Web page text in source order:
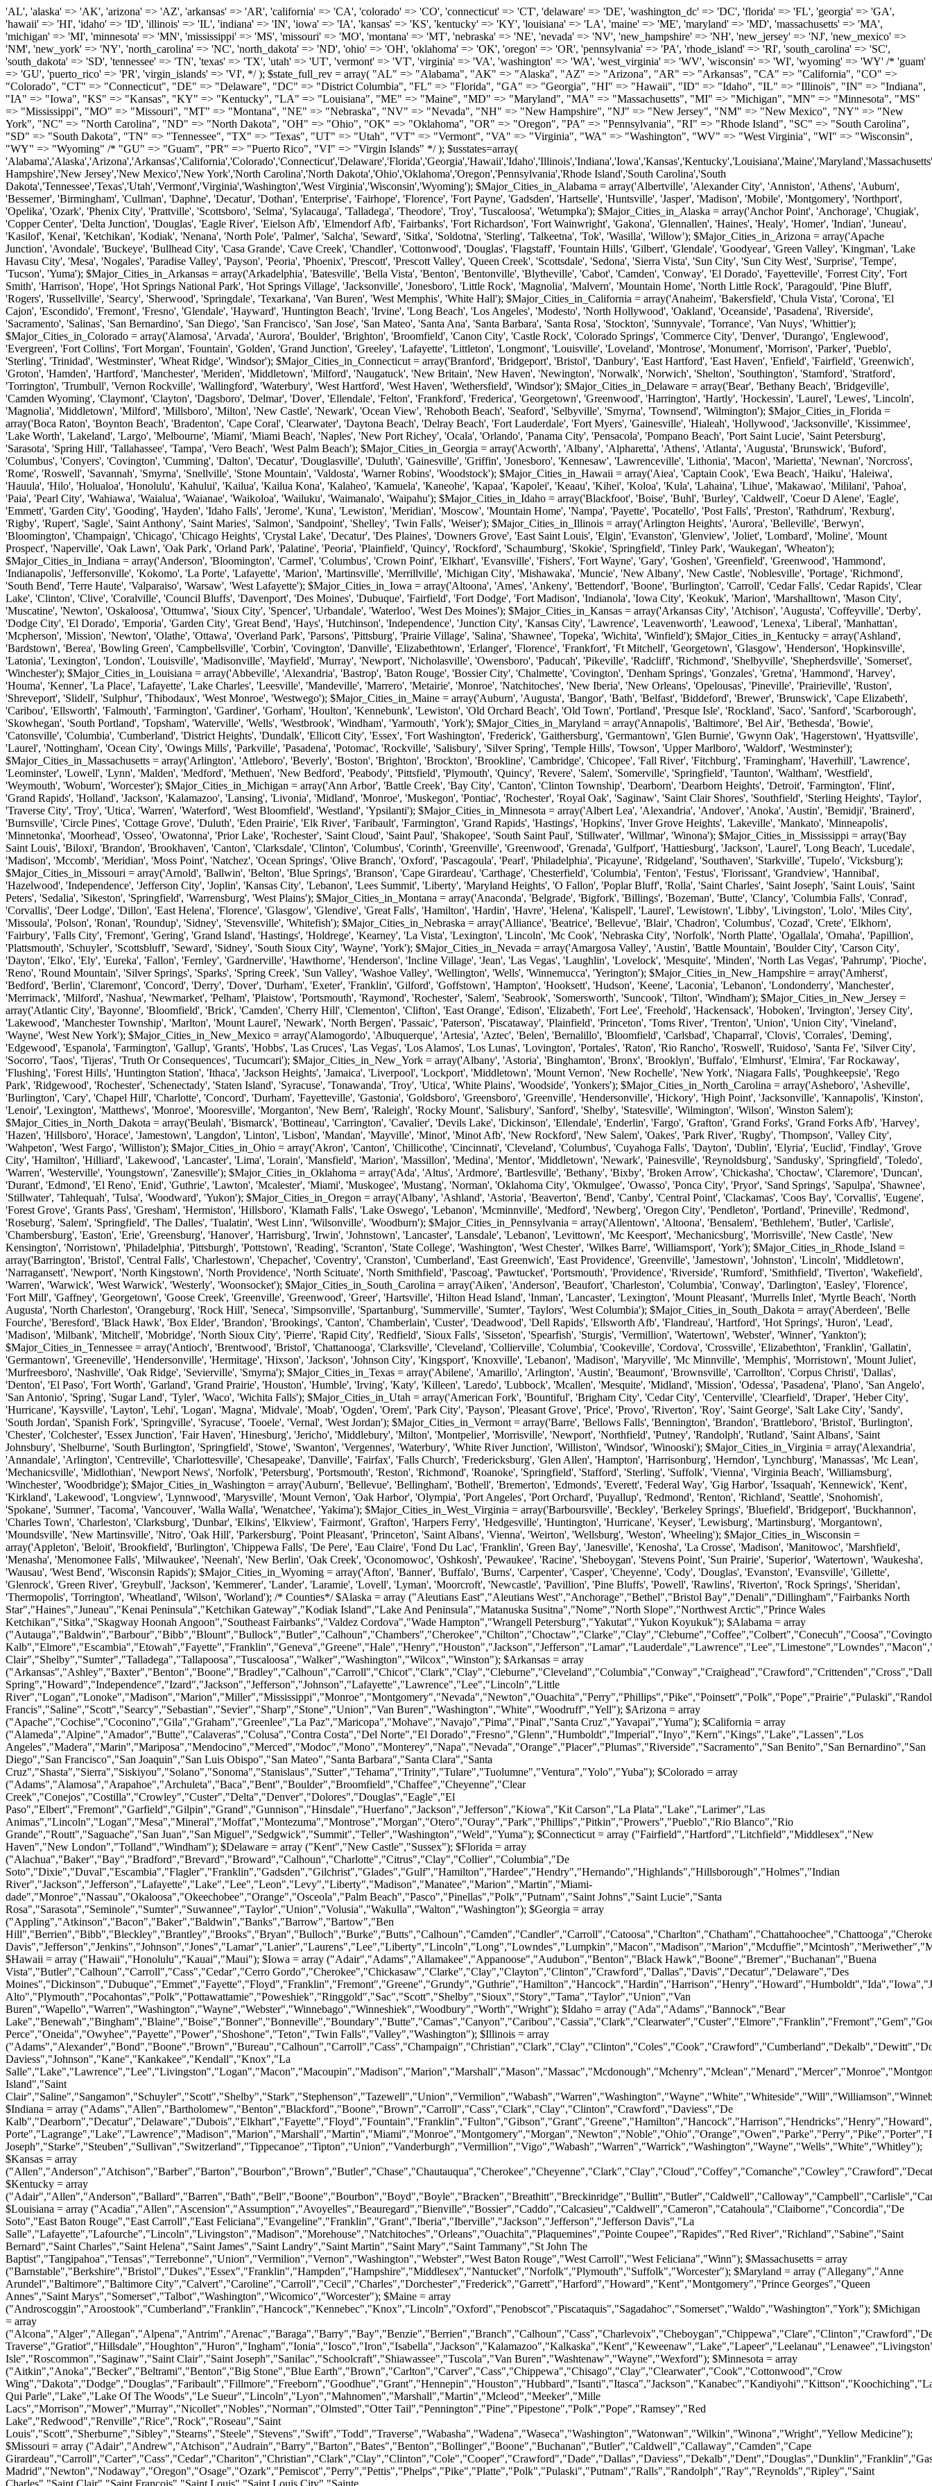
'AL', 'alaska' => 'AK', 'arizona' => 'AZ', 'arkansas' => 'AR', 'california' => 'CA', 'colorado' => 'CO', 'connecticut' => 'CT', 'delaware' => 'DE', 'washington_dc' => 'DC', 'florida' => 'FL', 'georgia' => 'GA', 'hawaii' => 'HI', 'idaho' => 'ID', 'illinois' => 'IL', 'indiana' => 'IN', 'iowa' => 'IA', 'kansas' => 'KS', 'kentucky' => 'KY', 'louisiana' => 'LA', 'maine' => 'ME', 'maryland' => 'MD', 'massachusetts' => 'MA', 'michigan' => 'MI', 'minnesota' => 'MN', 'mississippi' => 'MS', 'missouri' => 'MO', 'montana' => 'MT', 'nebraska' => 'NE', 'nevada' => 'NV', 'new_hampshire' => 'NH', 'new_jersey' => 'NJ', 'new_mexico' => 'NM', 'new_york' => 'NY', 'north_carolina' => 'NC', 'north_dakota' => 'ND', 'ohio' => 'OH', 'oklahoma' => 'OK', 'oregon' => 'OR', 'pennsylvania' => 'PA', 'rhode_island' => 'RI', 'south_carolina' => 'SC', 'south_dakota' => 'SD', 'tennessee' => 'TN', 'texas' => 'TX', 'utah' => 'UT', 'vermont' => 'VT', 'virginia' => 'VA', 'washington' => 'WA', 'west_virginia' => 'WV', 'wisconsin' => 'WI', 'wyoming' => 'WY' /* 'guam' => 'GU', 'puerto_rico' => 'PR', 'virgin_islands' => 'VI', */ ); $state_full_rev = array( "AL" => "Alabama", "AK" => "Alaska", "AZ" => "Arizona", "AR" => "Arkansas", "CA" => "California", "CO" => "Colorado", "CT" => "Connecticut", "DE" => "Delaware", "DC" => "District Columbia", "FL" => "Florida", "GA" => "Georgia", "HI" => "Hawaii", "ID" => "Idaho", "IL" => "Illinois", "IN" => "Indiana", "IA" => "Iowa", "KS" => "Kansas", "KY" => "Kentucky", "LA" => "Louisiana", "ME" => "Maine", "MD" => "Maryland", "MA" => "Massachusetts", "MI" => "Michigan", "MN" => "Minnesota", "MS" => "Mississippi", "MO" => "Missouri", "MT" => "Montana", "NE" => "Nebraska", "NV" => "Nevada", "NH" => "New Hampshire", "NJ" => "New Jersey", "NM" => "New Mexico", "NY" => "New York", "NC" => "North Carolina", "ND" => "North Dakota", "OH" => "Ohio", "OK" => "Oklahoma", "OR" => "Oregon", "PA" => "Pennsylvania", "RI" => "Rhode Island", "SC" => "South Carolina", "SD" => "South Dakota", "TN" => "Tennessee", "TX" => "Texas", "UT" => "Utah", "VT" => "Vermont", "VA" => "Virginia", "WA" => "Washington", "WV" => "West Virginia", "WI" => "Wisconsin", "WY" => "Wyoming" /* "GU" => "Guam", "PR" => "Puerto Rico", "VI" => "Virgin Islands" */ ); $usstates=array( 'Alabama','Alaska','Arizona','Arkansas','California','Colorado','Connecticut','Delaware','Florida','Georgia','Hawaii','Idaho','Illinois','Indiana','Iowa','Kansas','Kentucky','Louisiana','Maine','Maryland','Massachusetts','Michigan','Minnesota','Missouri','Mississippi','Montana','Nebraska','Nevada','New Hampshire','New Jersey','New Mexico','New York','North Carolina','North Dakota','Ohio','Oklahoma','Oregon','Pennsylvania','Rhode Island','South Carolina','South Dakota','Tennessee','Texas','Utah','Vermont','Virginia','Washington','West Virginia','Wisconsin','Wyoming'); $Major_Cities_in_Alabama = array('Albertville', 'Alexander City', 'Anniston', 'Athens', 'Auburn', 'Bessemer', 'Birmingham', 'Cullman', 'Daphne', 'Decatur', 'Dothan', 'Enterprise', 'Fairhope', 'Florence', 'Fort Payne', 'Gadsden', 'Hartselle', 'Huntsville', 'Jasper', 'Madison', 'Mobile', 'Montgomery', 'Northport', 'Opelika', 'Ozark', 'Phenix City', 'Prattville', 'Scottsboro', 'Selma', 'Sylacauga', 'Talladega', 'Theodore', 'Troy', 'Tuscaloosa', 'Wetumpka'); $Major_Cities_in_Alaska = array('Anchor Point', 'Anchorage', 'Chugiak', 'Copper Center', 'Delta Junction', 'Douglas', 'Eagle River', 'Eielson Afb', 'Elmendorf Afb', 'Fairbanks', 'Fort Richardson', 'Fort Wainwright', 'Gakona', 'Glennallen', 'Haines', 'Healy', 'Homer', 'Indian', 'Juneau', 'Kasilof', 'Kenai', 'Ketchikan', 'Kodiak', 'Nenana', 'North Pole', 'Palmer', 'Salcha', 'Seward', 'Sitka', 'Soldotna', 'Sterling', 'Talkeetna', 'Tok', 'Wasilla', 'Willow'); $Major_Cities_in_Arizona = array('Apache Junction', 'Avondale', 'Buckeye', 'Bullhead City', 'Casa Grande', 'Cave Creek', 'Chandler', 'Cottonwood', 'Douglas', 'Flagstaff', 'Fountain Hills', 'Gilbert', 'Glendale', 'Goodyear', 'Green Valley', 'Kingman', 'Lake Havasu City', 'Mesa', 'Nogales', 'Paradise Valley', 'Payson', 'Peoria', 'Phoenix', 'Prescott', 'Prescott Valley', 'Queen Creek', 'Scottsdale', 'Sedona', 'Sierra Vista', 'Sun City', 'Sun City West', 'Surprise', 'Tempe', 'Tucson', 'Yuma'); $Major_Cities_in_Arkansas = array('Arkadelphia', 'Batesville', 'Bella Vista', 'Benton', 'Bentonville', 'Blytheville', 'Cabot', 'Camden', 'Conway', 'El Dorado', 'Fayetteville', 'Forrest City', 'Fort Smith', 'Harrison', 'Hope', 'Hot Springs National Park', 'Hot Springs Village', 'Jacksonville', 'Jonesboro', 'Little Rock', 'Magnolia', 'Malvern', 'Mountain Home', 'North Little Rock', 'Paragould', 'Pine Bluff', 'Rogers', 'Russellville', 'Searcy', 'Sherwood', 'Springdale', 'Texarkana', 'Van Buren', 'West Memphis', 'White Hall'); $Major_Cities_in_California = array('Anaheim', 'Bakersfield', 'Chula Vista', 'Corona', 'El Cajon', 'Escondido', 'Fremont', 'Fresno', 'Glendale', 'Hayward', 'Huntington Beach', 'Irvine', 'Long Beach', 'Los Angeles', 'Modesto', 'North Hollywood', 'Oakland', 'Oceanside', 'Pasadena', 'Riverside', 'Sacramento', 'Salinas', 'San Bernardino', 'San Diego', 'San Francisco', 'San Jose', 'San Mateo', 'Santa Ana', 'Santa Barbara', 'Santa Rosa', 'Stockton', 'Sunnyvale', 'Torrance', 'Van Nuys', 'Whittier'); $Major_Cities_in_Colorado = array('Alamosa', 'Arvada', 'Aurora', 'Boulder', 'Brighton', 'Broomfield', 'Canon City', 'Castle Rock', 'Colorado Springs', 'Commerce City', 'Denver', 'Durango', 'Englewood', 'Evergreen', 'Fort Collins', 'Fort Morgan', 'Fountain', 'Golden', 'Grand Junction', 'Greeley', 'Lafayette', 'Littleton', 'Longmont', 'Louisville', 'Loveland', 'Montrose', 'Monument', 'Morrison', 'Parker', 'Pueblo', 'Sterling', 'Trinidad', 'Westminster', 'Wheat Ridge', 'Windsor'); $Major_Cities_in_Connecticut = array('Branford', 'Bridgeport', 'Bristol', 'Danbury', 'East Hartford', 'East Haven', 'Enfield', 'Fairfield', 'Greenwich', 'Groton', 'Hamden', 'Hartford', 'Manchester', 'Meriden', 'Middletown', 'Milford', 'Naugatuck', 'New Britain', 'New Haven', 'Newington', 'Norwalk', 'Norwich', 'Shelton', 'Southington', 'Stamford', 'Stratford', 'Torrington', 'Trumbull', 'Vernon Rockville', 'Wallingford', 'Waterbury', 'West Hartford', 'West Haven', 'Wethersfield', 'Windsor'); $Major_Cities_in_Delaware = array('Bear', 'Bethany Beach', 'Bridgeville', 'Camden Wyoming', 'Claymont', 'Clayton', 'Dagsboro', 'Delmar', 'Dover', 'Ellendale', 'Felton', 'Frankford', 'Frederica', 'Georgetown', 'Greenwood', 'Harrington', 'Hartly', 'Hockessin', 'Laurel', 'Lewes', 'Lincoln', 'Magnolia', 'Middletown', 'Milford', 'Millsboro', 'Milton', 'New Castle', 'Newark', 'Ocean View', 'Rehoboth Beach', 'Seaford', 'Selbyville', 'Smyrna', 'Townsend', 'Wilmington'); $Major_Cities_in_Florida = array('Boca Raton', 'Boynton Beach', 'Bradenton', 'Cape Coral', 'Clearwater', 'Daytona Beach', 'Delray Beach', 'Fort Lauderdale', 'Fort Myers', 'Gainesville', 'Hialeah', 'Hollywood', 'Jacksonville', 'Kissimmee', 'Lake Worth', 'Lakeland', 'Largo', 'Melbourne', 'Miami', 'Miami Beach', 'Naples', 'New Port Richey', 'Ocala', 'Orlando', 'Panama City', 'Pensacola', 'Pompano Beach', 'Port Saint Lucie', 'Saint Petersburg', 'Sarasota', 'Spring Hill', 'Tallahassee', 'Tampa', 'Vero Beach', 'West Palm Beach'); $Major_Cities_in_Georgia = array('Acworth', 'Albany', 'Alpharetta', 'Athens', 'Atlanta', 'Augusta', 'Brunswick', 'Buford', 'Columbus', 'Conyers', 'Covington', 'Cumming', 'Dalton', 'Decatur', 'Douglasville', 'Duluth', 'Gainesville', 'Griffin', 'Jonesboro', 'Kennesaw', 'Lawrenceville', 'Lithonia', 'Macon', 'Marietta', 'Newnan', 'Norcross', 'Rome', 'Roswell', 'Savannah', 'Smyrna', 'Snellville', 'Stone Mountain', 'Valdosta', 'Warner Robins', 'Woodstock'); $Major_Cities_in_Hawaii = array('Aiea', 'Captain Cook', 'Ewa Beach', 'Haiku', 'Haleiwa', 'Hauula', 'Hilo', 'Holualoa', 'Honolulu', 'Kahului', 'Kailua', 'Kailua Kona', 'Kalaheo', 'Kamuela', 'Kaneohe', 'Kapaa', 'Kapolei', 'Keaau', 'Kihei', 'Koloa', 'Kula', 'Lahaina', 'Lihue', 'Makawao', 'Mililani', 'Pahoa', 'Paia', 'Pearl City', 'Wahiawa', 'Waialua', 'Waianae', 'Waikoloa', 'Wailuku', 'Waimanalo', 'Waipahu'); $Major_Cities_in_Idaho = array('Blackfoot', 'Boise', 'Buhl', 'Burley', 'Caldwell', 'Coeur D Alene', 'Eagle', 'Emmett', 'Garden City', 'Gooding', 'Hayden', 'Idaho Falls', 'Jerome', 'Kuna', 'Lewiston', 'Meridian', 'Moscow', 'Mountain Home', 'Nampa', 'Payette', 'Pocatello', 'Post Falls', 'Preston', 'Rathdrum', 'Rexburg', 'Rigby', 'Rupert', 'Sagle', 'Saint Anthony', 'Saint Maries', 'Salmon', 'Sandpoint', 'Shelley', 'Twin Falls', 'Weiser'); $Major_Cities_in_Illinois = array('Arlington Heights', 'Aurora', 'Belleville', 'Berwyn', 'Bloomington', 'Champaign', 'Chicago', 'Chicago Heights', 'Crystal Lake', 'Decatur', 'Des Plaines', 'Downers Grove', 'East Saint Louis', 'Elgin', 'Evanston', 'Glenview', 'Joliet', 'Lombard', 'Moline', 'Mount Prospect', 'Naperville', 'Oak Lawn', 'Oak Park', 'Orland Park', 'Palatine', 'Peoria', 'Plainfield', 'Quincy', 'Rockford', 'Schaumburg', 'Skokie', 'Springfield', 'Tinley Park', 'Waukegan', 'Wheaton'); $Major_Cities_in_Indiana = array('Anderson', 'Bloomington', 'Carmel', 'Columbus', 'Crown Point', 'Elkhart', 'Evansville', 'Fishers', 'Fort Wayne', 'Gary', 'Goshen', 'Greenfield', 'Greenwood', 'Hammond', 'Indianapolis', 'Jeffersonville', 'Kokomo', 'La Porte', 'Lafayette', 'Marion', 'Martinsville', 'Merrillville', 'Michigan City', 'Mishawaka', 'Muncie', 'New Albany', 'New Castle', 'Noblesville', 'Portage', 'Richmond', 'South Bend', 'Terre Haute', 'Valparaiso', 'Warsaw